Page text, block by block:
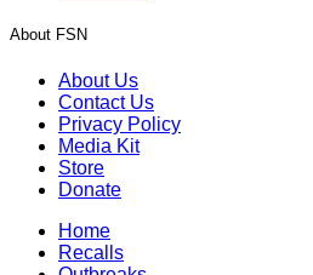
About FSN
About Us
Contact Us
Privacy Policy
Media Kit
Store
Donate
Home
Recalls